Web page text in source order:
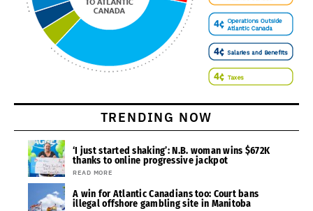
TRENDING NOW
‘I just started shaking’: N.B. woman wins $672K
thanks to online progressive jackpot
READ MORE
A win for Atlantic Canadians too: Court bans
illegal offshore gambling site in Manitoba